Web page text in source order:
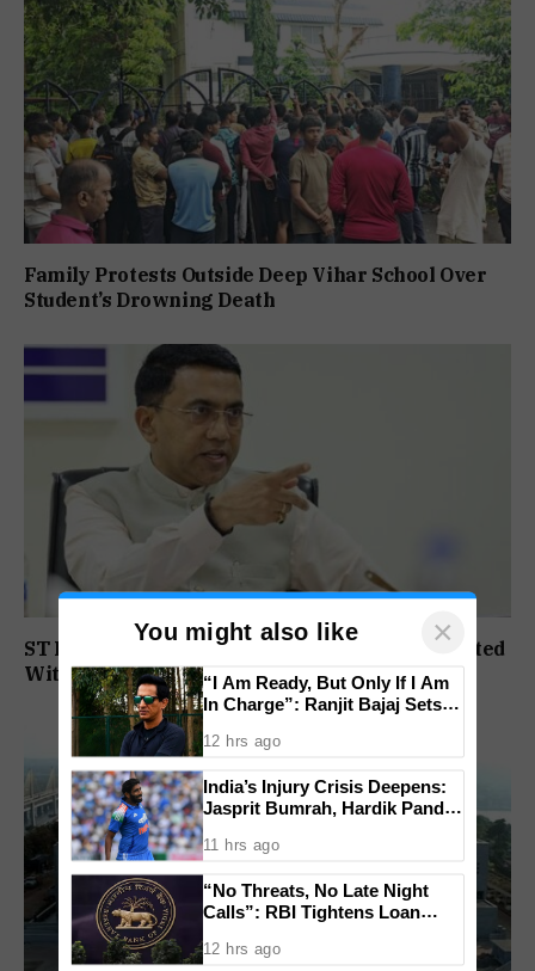
Family Protests Outside Deep Vihar School Over
Student’s Drowning Death
ST Political Reservation Process To Be Completed
Within A Month: CM Sawant
You might also like ×
“I Am Ready, But Only If I Am
In Charge”: Ranjit Bajaj Sets
12 hrs ago
India’s Injury Crisis Deepens:
Jasprit Bumrah, Hardik Pandya
11 hrs ago
“No Threats, No Late Night
Calls”: RBI Tightens Loan
12 hrs ago